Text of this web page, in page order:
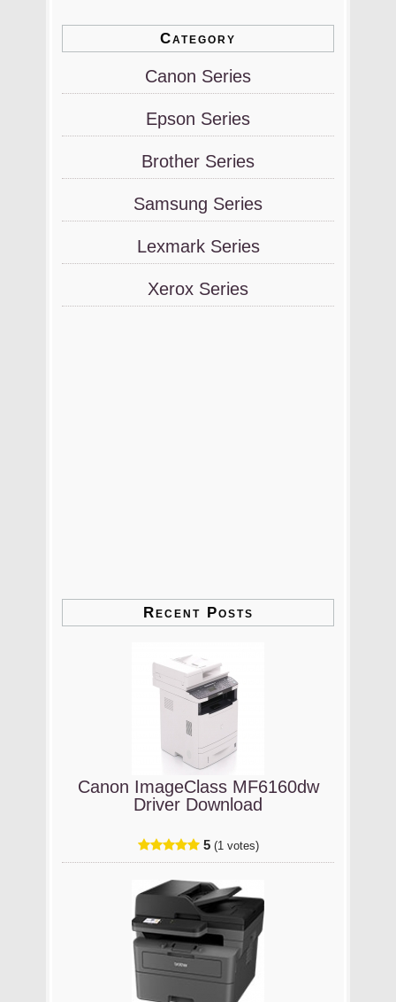
Category
Canon Series
Epson Series
Brother Series
Samsung Series
Lexmark Series
Xerox Series
Recent Posts
Canon ImageClass MF6160dw
Driver Download
5 (1 votes)